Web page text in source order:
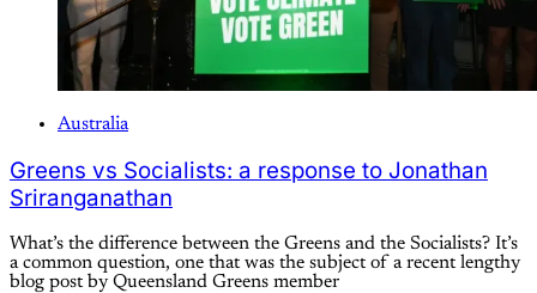
Australia
Greens vs Socialists: a response to Jonathan
Sriranganathan
What’s the difference between the Greens and the Socialists? It’s
a common question, one that was the subject of a recent lengthy
blog post by Queensland Greens member